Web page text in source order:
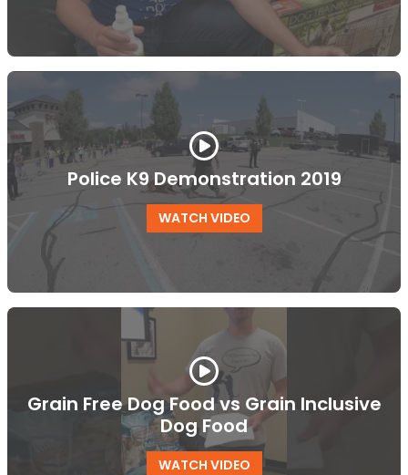
Police K9 Demonstration 2019
WATCH VIDEO
Grain Free Dog Food vs Grain Inclusive
Dog Food
WATCH VIDEO